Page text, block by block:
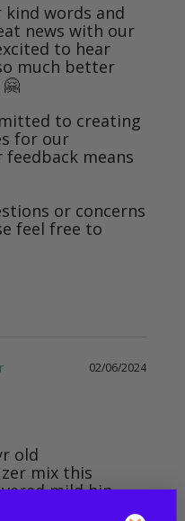
words and
news with our
to hear
much better
to creating
for our
means
or concerns
feel free to
02/06/2024
old
mix this
mild hip